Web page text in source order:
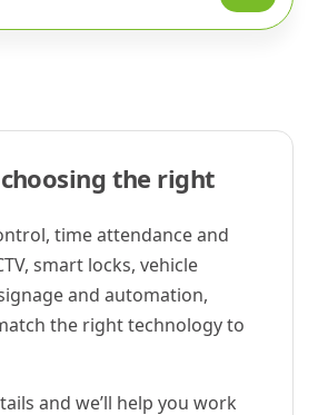
the right
time attendance and
smart locks, vehicle
and automation,
the right technology to
and we’ll help you work